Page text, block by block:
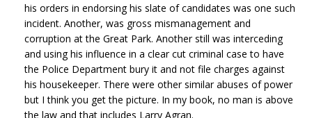
his orders in endorsing his slate of candidates was one such
incident. Another, was gross mismanagement and
corruption at the Great Park. Another still was interceding
and using his influence in a clear cut criminal case to have
the Police Department bury it and not file charges against
his housekeeper. There were other similar abuses of power
but I think you get the picture. In my book, no man is above
the law and that includes Larry Agran.